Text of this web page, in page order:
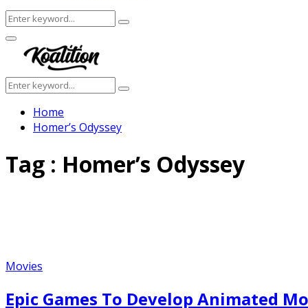
Search
for:
Search
Facebook
Twitter
Instagram
Youtube
Primary
Menu
Search
for:
Search
Home
Homer’s Odyssey
Tag : Homer’s Odyssey
Movies
Epic Games To Develop Animated